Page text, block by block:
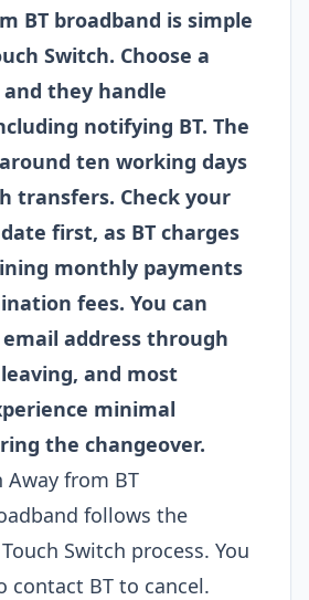
BT broadband is simple
Switch. Choose a
they handle
notifying BT. The
ten working days
transfers. Check your
first, as BT charges
monthly payments
fees. You can
email address through
and most
minimal
the changeover.
Away from BT
follows the
Switch process. You
contact BT to cancel.